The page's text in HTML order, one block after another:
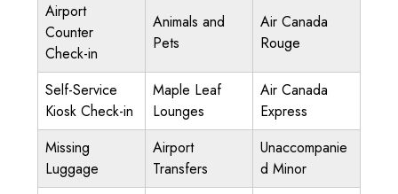
Airport
Counter
Check-in
Animals and
Pets
Air Canada
Rouge
Self-Service
Kiosk Check-in
Maple Leaf
Lounges
Air Canada
Express
Missing
Luggage
Airport
Transfers
Unaccompanie
d Minor